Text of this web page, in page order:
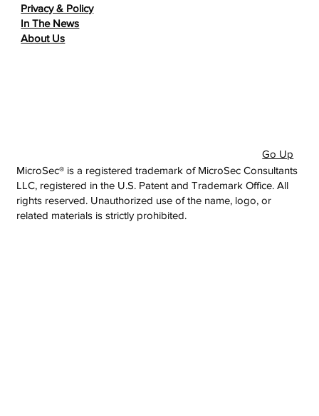
Privacy & Policy
In The News
About Us
MicroSec® is a registered trademark of MicroSec Consultants
LLC, registered in the U.S. Patent and Trademark Office. All
rights reserved. Unauthorized use of the name, logo, or
related materials is strictly prohibited.
Go Up